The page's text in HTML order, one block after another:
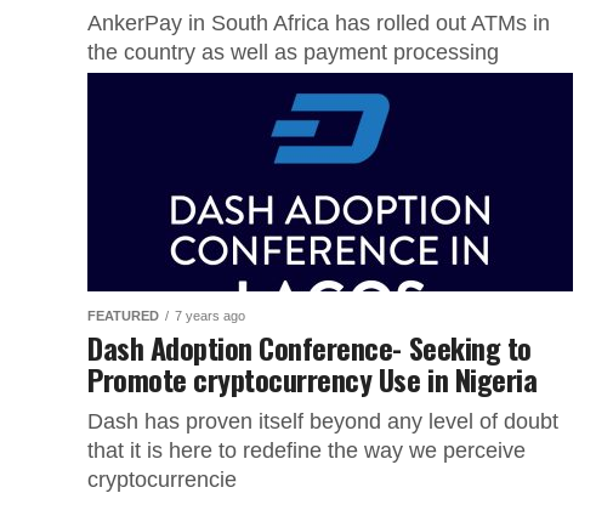
AnkerPay in South Africa has rolled out ATMs in
the country as well as payment processing
FEATURED 7 years ago
Dash Adoption Conference- Seeking to
Promote cryptocurrency Use in Nigeria
Dash has proven itself beyond any level of doubt
that it is here to redefine the way we perceive
cryptocurrencie